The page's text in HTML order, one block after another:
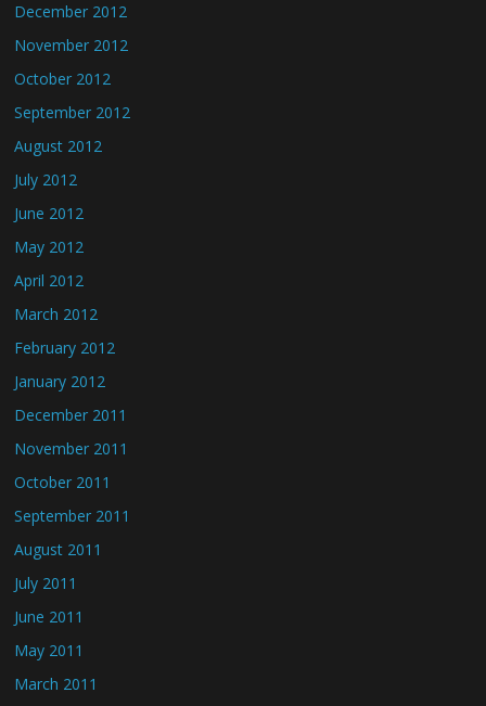
December 2012
November 2012
October 2012
September 2012
August 2012
July 2012
June 2012
May 2012
April 2012
March 2012
February 2012
January 2012
December 2011
November 2011
October 2011
September 2011
August 2011
July 2011
June 2011
May 2011
March 2011